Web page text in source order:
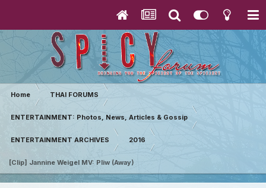
Home THAI FORUMS
ENTERTAINMENT: Photos, News, Articles & Gossip
ENTERTAINMENT ARCHIVES 2016
[Clip] Jannine Weigel MV: Pliw (Away)